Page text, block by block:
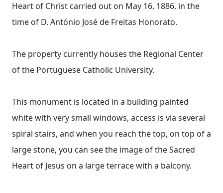
Heart of Christ carried out on May 16, 1886, in the
time of D. António José de Freitas Honorato.
The property currently houses the Regional Center
of the Portuguese Catholic University.
This monument is located in a building painted
white with very small windows, access is via several
spiral stairs, and when you reach the top, on top of a
large stone, you can see the image of the Sacred
Heart of Jesus on a large terrace with a balcony.